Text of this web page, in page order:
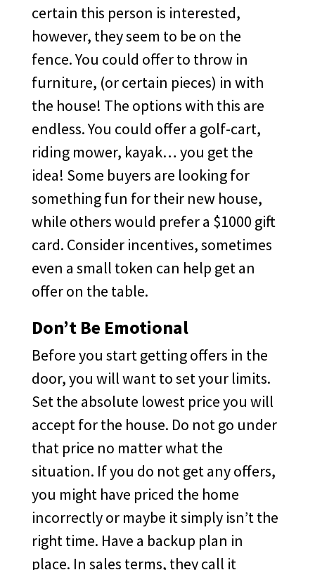
certain this person is interested,
however, they seem to be on the
fence. You could offer to throw in
furniture, (or certain pieces) in with
the house! The options with this are
endless. You could offer a golf-cart,
riding mower, kayak… you get the
idea! Some buyers are looking for
something fun for their new house,
while others would prefer a $1000 gift
card. Consider incentives, sometimes
even a small token can help get an
offer on the table.
Don’t Be Emotional
Before you start getting offers in the
door, you will want to set your limits.
Set the absolute lowest price you will
accept for the house. Do not go under
that price no matter what the
situation. If you do not get any offers,
you might have priced the home
incorrectly or maybe it simply isn’t the
right time. Have a backup plan in
place. In sales terms, they call it